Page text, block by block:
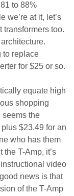
to 88%
we’re at it, let’s
transformers too.
to replace
for $25 or so.
equate high
shopping
seems the
$23.49 for an
who has them
the T-Amp, it’s
video
news is that
of the T-Amp